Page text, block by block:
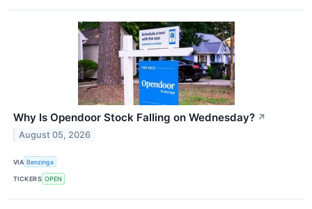
Why Is Opendoor Stock Falling on Wednesday? ↗
August 05, 2026
VIA Benzinga
TICKERS OPEN